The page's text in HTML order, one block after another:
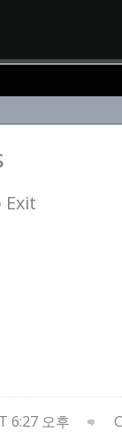
6:27 오후